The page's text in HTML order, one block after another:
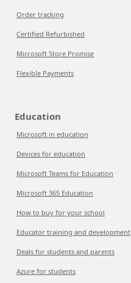
Order tracking
Certified Refurbished
Microsoft Store Promise
Flexible Payments
Education
Microsoft in education
Devices for education
Microsoft Teams for Education
Microsoft 365 Education
How to buy for your school
Educator training and development
Deals for students and parents
Azure for students